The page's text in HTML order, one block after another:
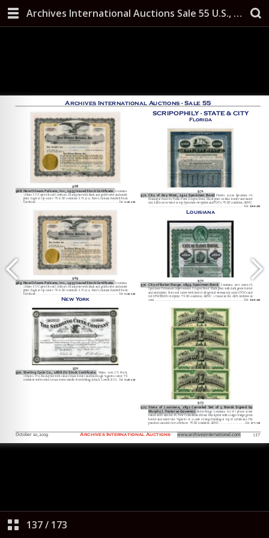
Archives International Auctions Sale 55 U.S., Chinese & Worldwide Banknotes, Scripophily, and Security Printing Ephemera October 10, 2019
137/ 173